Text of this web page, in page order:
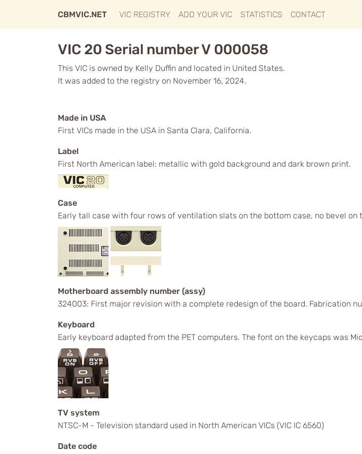
CBMVIC.NET VIC REGISTRY ADD YOUR VIC STATISTICS CONTACT
VIC 20 Serial number V 000058
This VIC is owned by Kelly Duffin and located in United States.
It was added to the registry on November 16, 2024.
Made in USA
First VICs made in the USA in Santa Clara, California.
Label
First North American label: metallic with gold background and dark brown print.
Case
Early tall case with four rows of ventilation slats on the bottom case, no bevel on
Motherboard assembly number (assy)
324003: First major revision with a complete redesign of the board. Fabrication
Keyboard
Early keyboard adapted from the PET computers. The font on the keycaps was
TV system
NTSC-M - Television standard used in North American VICs (VIC IC 6560)
Date code